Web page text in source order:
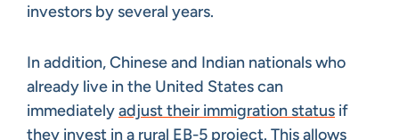
investors by several years.
In addition, Chinese and Indian nationals who
already live in the United States can
immediatelyadjust their immigration status if
they invest in a rural EB-5 project. This allows